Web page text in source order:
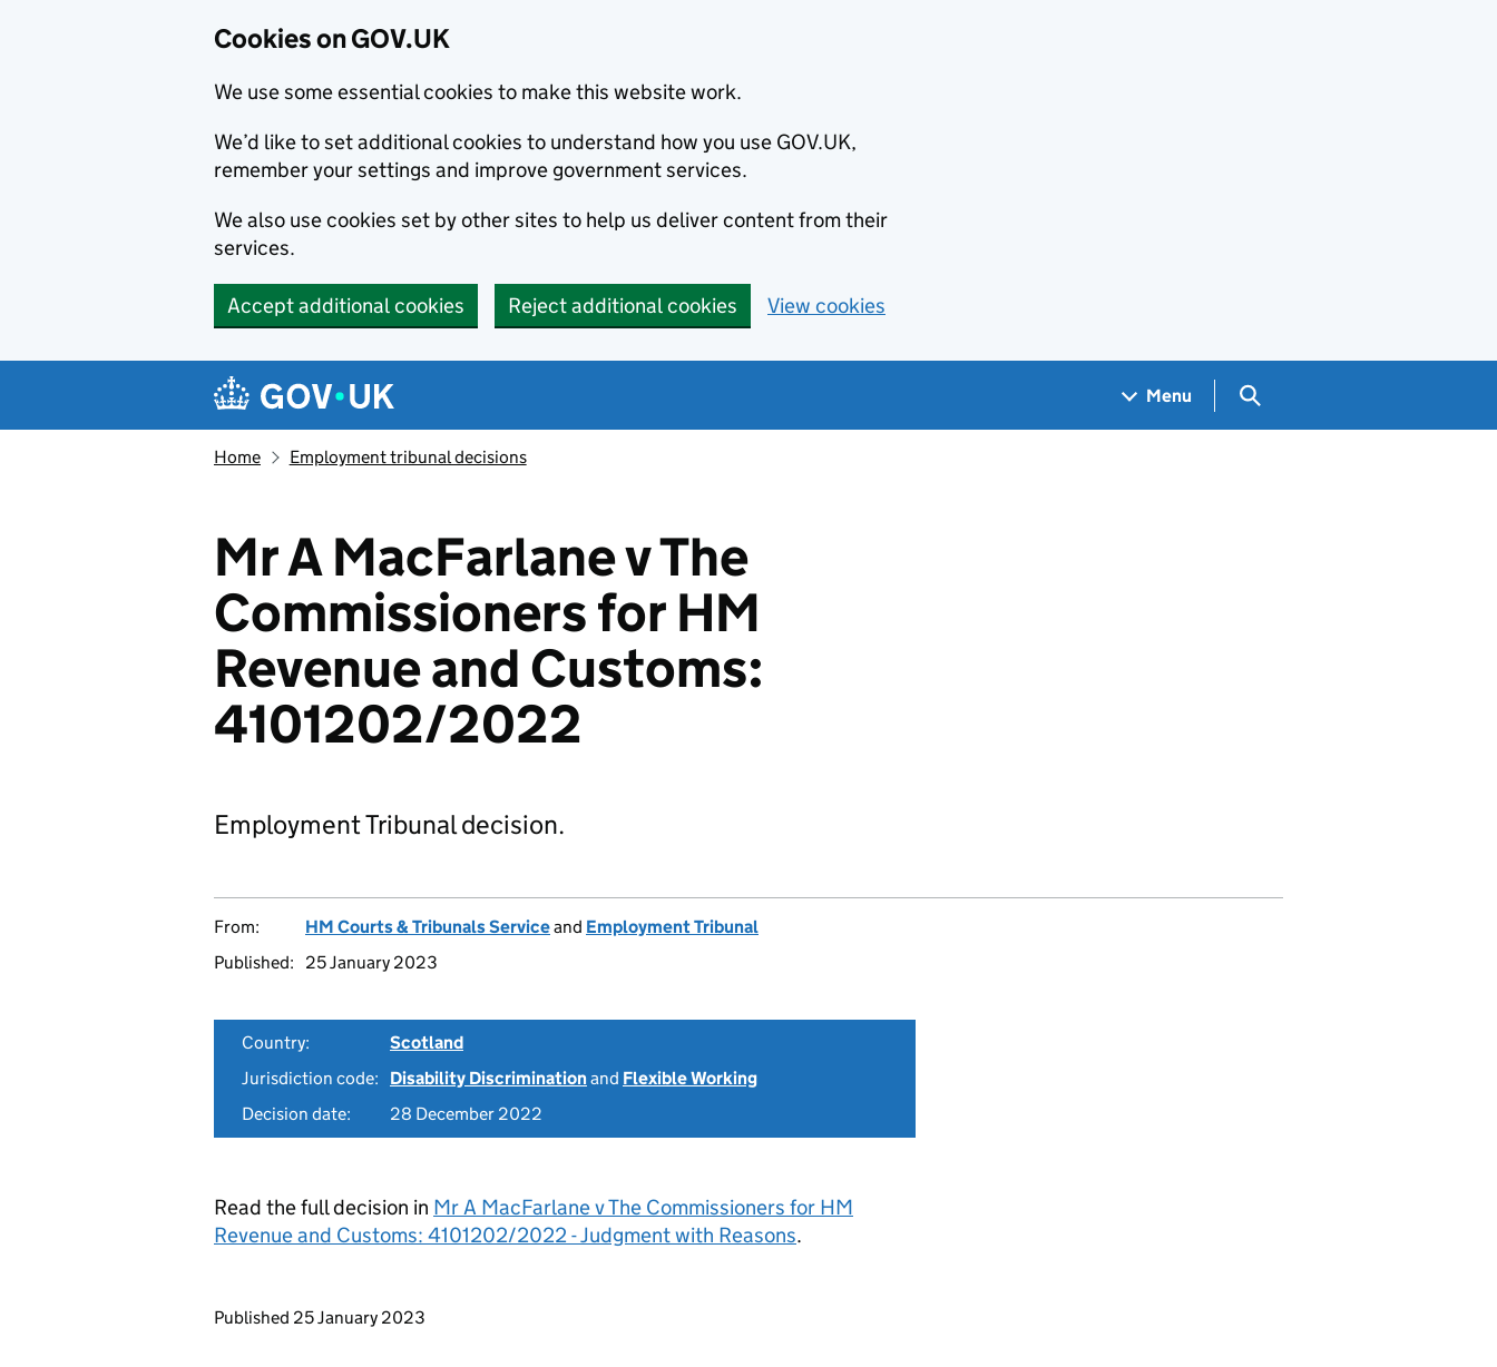
Cookies on GOV.UK
We use some essential cookies to make this website work.
We’d like to set additional cookies to understand how you use GOV.UK,
remember your settings and improve government services.
We also use cookies set by other sites to help us deliver content from their
services.
Accept additional cookies Reject additional cookies View cookies
Navigation menu
Menu Search GOV.UK
Home Employment tribunal decisions
Mr A MacFarlane v The
Commissioners for HM
Revenue and Customs:
4101202/2022
Employment Tribunal decision.
From: HM Courts & Tribunals Serviceand Employment Tribunal
Published:
25 January 2023
Country:
Scotland
Jurisdiction code:
Disability Discriminationand Flexible Working
Decision date:
28 December 2022
Read the full decision in Mr A MacFarlane v The Commissioners for HM
Revenue and Customs: 4101202/2022 - Judgment with Reasons.
Updates to this page
Published 25 January 2023